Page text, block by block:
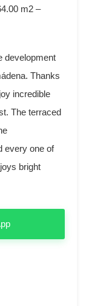
m2 –
development
Thanks
incredible
The terraced
every one of
bright